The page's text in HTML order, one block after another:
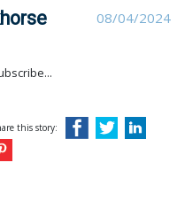
08/04/2024
this story: